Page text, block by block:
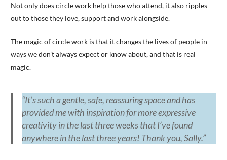
Not only does circle work help those who attend, it also ripples
out to those they love, support and work alongside.
The magic of circle work is that it changes the lives of people in
ways we don’t always expect or know about, and that is real
magic.
“It’s such a gentle, safe, reassuring space and has
provided me with inspiration for more expressive
creativity in the last three weeks that I’ve found
anywhere in the last three years! Thank you, Sally.”